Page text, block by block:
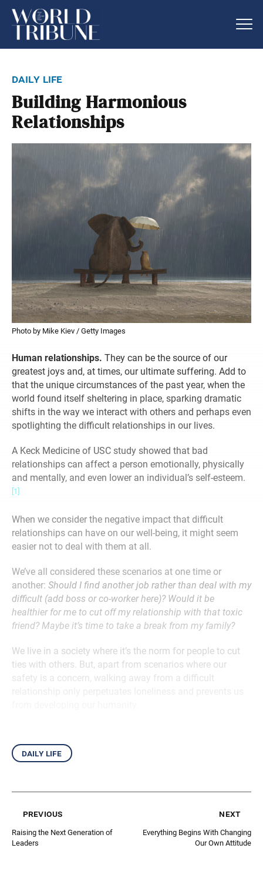
daily life
Building Harmonious
Relationships
Photo by Mike Kiev / Getty Images
Human relationships. They can be the source of our
greatest joys and, at times, our ultimate suffering. Add to
that the unique circumstances of the past year, when the
world found itself sheltering in place, sparking dramatic
shifts in the way we interact with others and perhaps even
spotlighting the difficult relationships in our lives.
A Keck Medicine of USC study showed that bad
relationships can affect a person emotionally, physically
and mentally, and even lower an individual’s self-esteem.
[1]
When we consider the negative impact that difficult
relationships can have on our well-being, it might seem
easier not to deal with them at all.
We’ve all considered these scenarios at one time or
another: Should I find another job rather than deal with my
difficult (add boss or co-worker here)? Would it be
healthier for me to cut off my relationship with that toxic
friend? Maybe it’s time to take a break from my family?
We live in a society where it’s the norm for people to cut
ties with others. But, apart from scenarios where our
safety is a concern, walking away from a difficult
daily life
previous
Raising the Next Generation of
Leaders
next
Everything Begins With Changing
Our Own Attitude